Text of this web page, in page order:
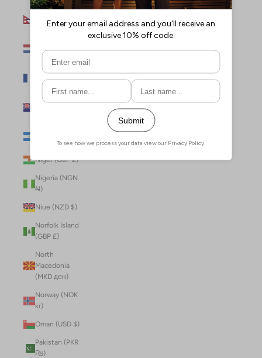
Rs.)
(EUR €)
New Caledonia
(XPF Fr)
New Zealand
Niger (GBP £)
Nigeria (NGN
₦)
Niue (NZD $)
Norfolk Island
(GBP £)
North
Macedonia
(MKD ден)
Norway (NOK
kr)
Oman (USD $)
Pakistan (PKR
₨)